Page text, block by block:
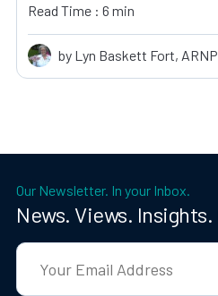
Read Time : 6 min
by Lyn Baskett Fort, ARNP
Our Newsletter. In your Inbox.
News. Views.